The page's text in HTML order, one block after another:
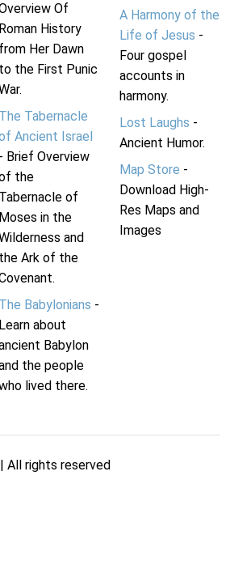
Of
Roman History
from Her Dawn
to the First Punic
The Tabernacle
Ancient Israel
- Brief Overview
the
Tabernacle of
Moses in the
and
the Ark of the
The Babylonians -
Learn about
Babylon
the people
lived there.
A Harmony of the
Life of Jesus -
Four gospel
accounts in
harmony.
Lost Laughs -
Ancient Humor.
Map Store -
Download High-
Res Maps and
Images
| All rights reserved